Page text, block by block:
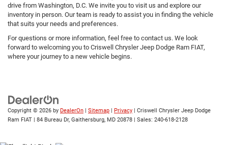
drive from Washington, D.C. We invite you to visit us and explore our
inventory in person. Our team is ready to assist you in finding the vehicle
that suits your needs and preferences.
For questions or more information, feel free to contact us. We look
forward to welcoming you to Criswell Chrysler Jeep Dodge Ram FIAT,
where your journey to a new vehicle begins.
Copyright © 2026 by DealerOn | Sitemap | Privacy | Criswell Chrysler Jeep Dodge
Ram FIAT | 84 Bureau Dr, Gaithersburg, MD 20878 | Sales: 240-618-2128